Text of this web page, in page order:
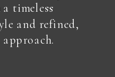
timeless
and refined,